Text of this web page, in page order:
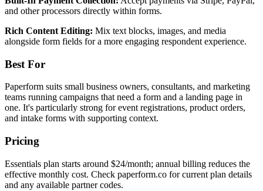
and other processors directly within forms.
Rich Content Editing: Mix text blocks, images, and media
alongside form fields for a more engaging respondent experience.
Best For
Paperform suits small business owners, consultants, and marketing
teams running campaigns that need a form and a landing page in
one. It's particularly strong for event registrations, product orders,
and intake forms with supporting context.
Pricing
Essentials plan starts around $24/month; annual billing reduces the
effective monthly cost. Check paperform.co for current plan details
and any available partner codes.